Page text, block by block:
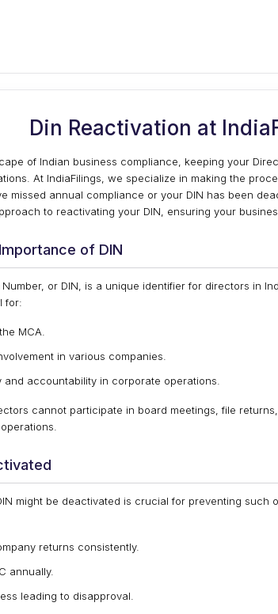
Din Reactivation at
of Indian business compliance, keeping your
At IndiaFilings, we specialize in making the
missed annual compliance or your DIN has been
to reactivating your DIN, ensuring your
of DIN
or DIN, is a unique identifier for directors in
for:
MCA.
in various companies.
and accountability in corporate operations.
cannot participate in board meetings, file
might be deactivated is crucial for preventing such
returns consistently.
annually.
leading to disapproval.